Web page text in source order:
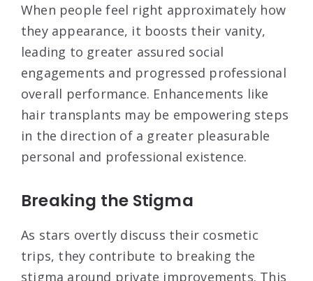
When people feel right approximately how
they appearance, it boosts their vanity,
leading to greater assured social
engagements and progressed professional
overall performance. Enhancements like
hair transplants may be empowering steps
in the direction of a greater pleasurable
personal and professional existence.
Breaking the Stigma
As stars overtly discuss their cosmetic
trips, they contribute to breaking the
stigma around private improvements. This